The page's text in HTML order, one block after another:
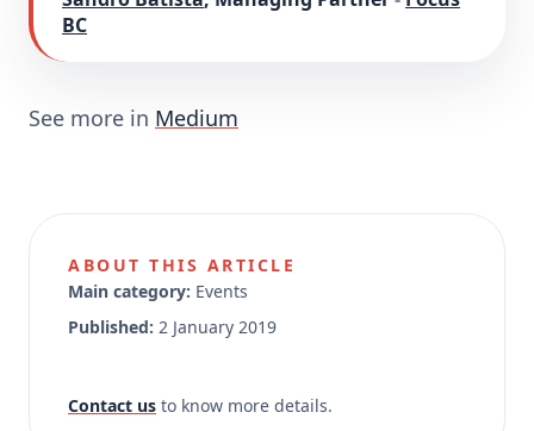
BC
See more in Medium
ABOUT THIS ARTICLE
Main category: Events
Published: 2 January 2019
Contact us to know more details.